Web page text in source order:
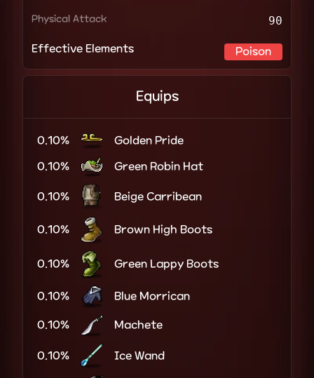
Physical Attack 90
Effective Elements Poison
Equips
0.10% Golden Pride
0.10% Green Robin Hat
0.10% Beige Carribean
0.10% Brown High Boots
0.10% Green Lappy Boots
0.10% Blue Morrican
0.10% Machete
0.10% Ice Wand